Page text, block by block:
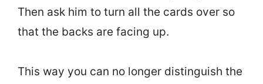
Then ask him to turn all the cards over so
that the backs are facing up.
This way you can no longer distinguish the